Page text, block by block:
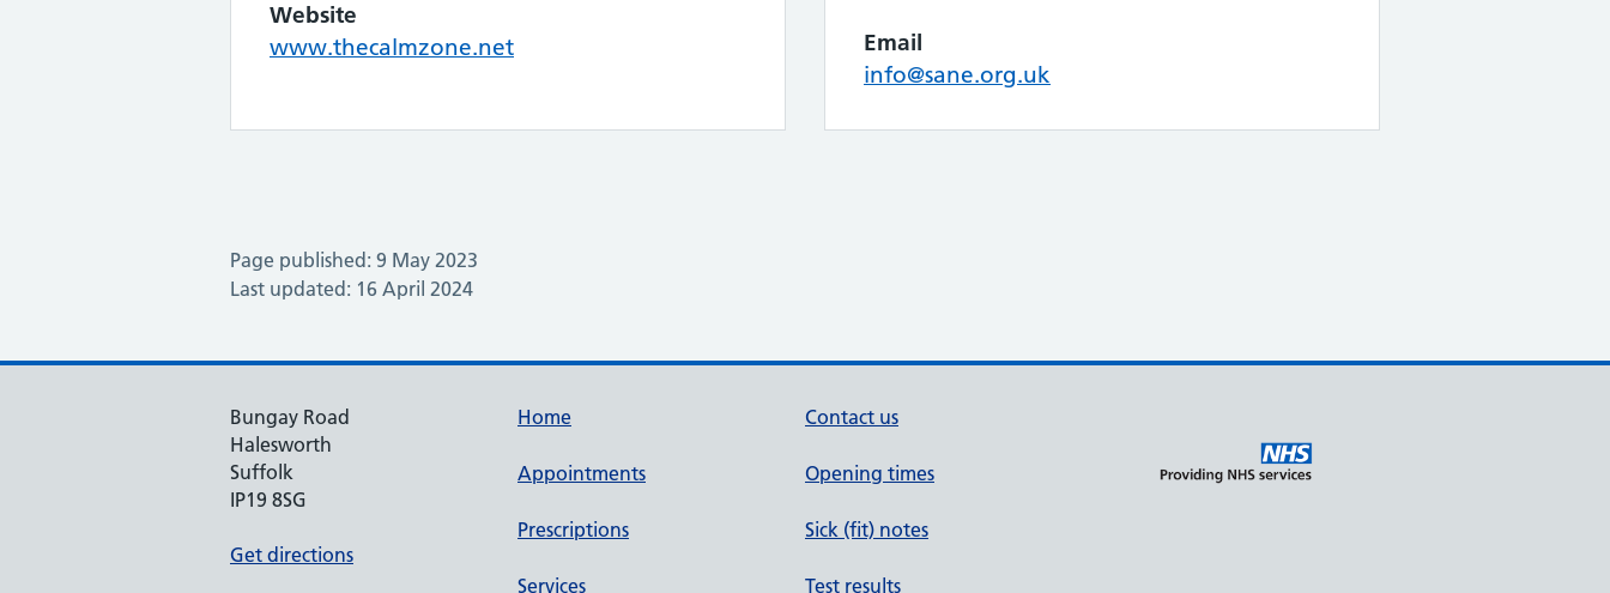
Website
www.thecalmzone.net
Email
info@sane.org.uk
Page published: 9 May 2023
Last updated: 16 April 2024
Bungay Road
Halesworth
Suffolk
IP19 8SG
Get directions
Home
Appointments
Prescriptions
Services
Contact us
Opening times
Sick (fit) notes
Test results